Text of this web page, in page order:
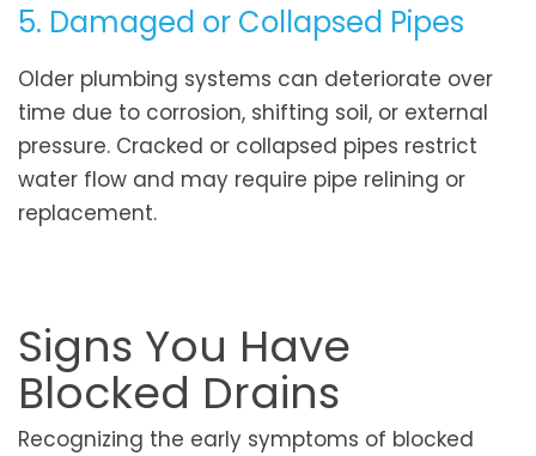
5. Damaged or Collapsed Pipes
Older plumbing systems can deteriorate over
time due to corrosion, shifting soil, or external
pressure. Cracked or collapsed pipes restrict
water flow and may require pipe relining or
replacement.
Signs You Have
Blocked Drains
Recognizing the early symptoms of blocked